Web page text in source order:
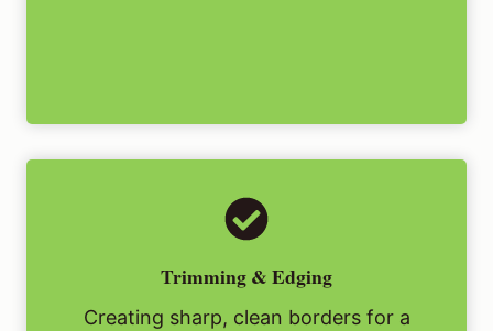
Trimming & Edging
Creating sharp, clean borders for a